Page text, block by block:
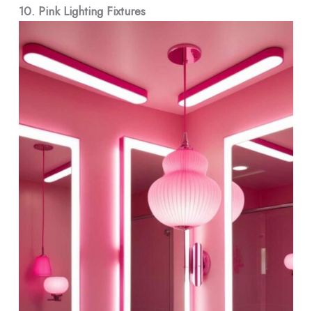
10. Pink Lighting Fixtures